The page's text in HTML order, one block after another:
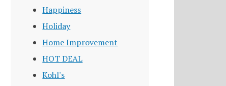
Happiness
Holiday
Home Improvement
HOT DEAL
Kohl's